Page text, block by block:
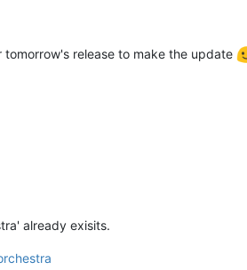
tomorrow's release to make the update
already exisits.